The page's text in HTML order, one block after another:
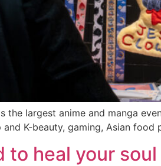
the largest anime and manga
and K-beauty, gaming, Asian food
to heal your soul